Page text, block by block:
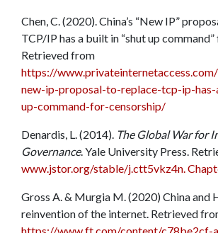
Chen, C. (2020). China’s “New IP”
TCP/IP has a built in “shut up
Retrieved from
https://
new-ip-proposal-to-replace-tcp-ip-
up-command-for-censorship/
Denardis, L. (2014). The Global War for
Governance. Yale University Press.
www.jstor.org/stable/j.ctt5vkz4n.
Gross A. & Murgia M. (2020) China and
reinvention of the internet. Retrieved